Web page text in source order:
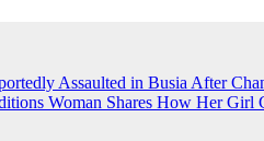
Assaulted in Busia After
Woman Shares How Her Girl